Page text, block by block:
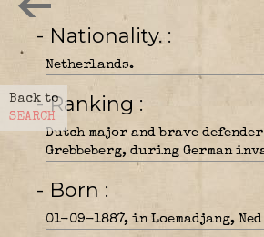
Back to
SEARCH
- Nationality.
Netherlands.
- Ranking
Dutch major and brave
Grebbeberg, during German
- Born
01-09-1887, in Loemadjang,